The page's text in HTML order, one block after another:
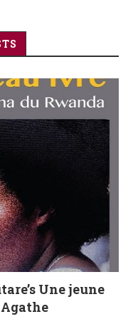
Une jeune